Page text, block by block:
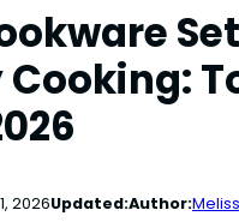
2026Updated:Author: